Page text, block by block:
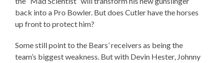
back into a Pro Bowler. But does Cutler have the horses
up front to protect him?
Some still point to the Bears’ receivers as being the
team’s biggest weakness. But with Devin Hester, Johnny